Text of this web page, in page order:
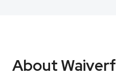
About